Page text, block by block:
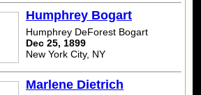
Humphrey Bogart
Humphrey DeForest Bogart
Dec 25, 1899
New York City, NY
Marlene Dietrich